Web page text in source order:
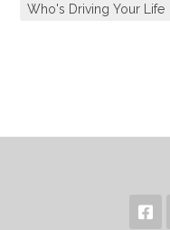
Who's Driving Your Life